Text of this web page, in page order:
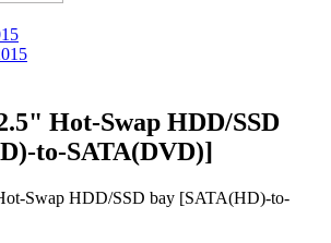
Hot-Swap HDD/SSD
to-SATA(DVD)]